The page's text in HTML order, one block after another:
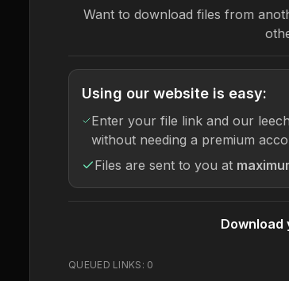
Want to download files from
Using our website is easy:
Enter your file link and our
without needing a premium
Files are sent to you at
Download
QUEUED LINKS: 0